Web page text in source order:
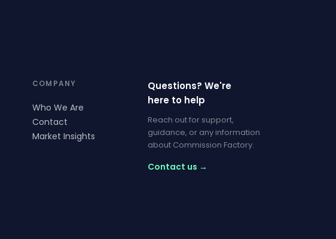
COMPANY
Who We Are
Contact
Market Insights
Questions? We're
here to help
Reach out for support,
guidance, or any information
about Commission Factory.
Contact us →